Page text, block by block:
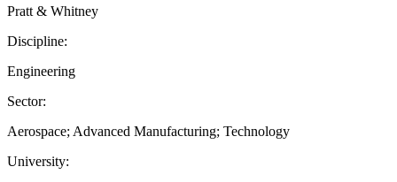
Pratt & Whitney
Discipline:
Engineering
Sector:
Aerospace; Advanced Manufacturing; Technology
University: